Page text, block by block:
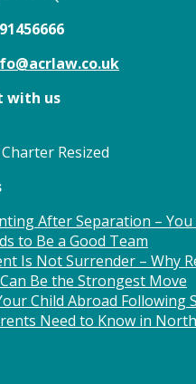
with us
After Separation – You
to Be a Good Team
Is Not Surrender – Why
Be the Strongest Move
Child Abroad Following
Need to Know in